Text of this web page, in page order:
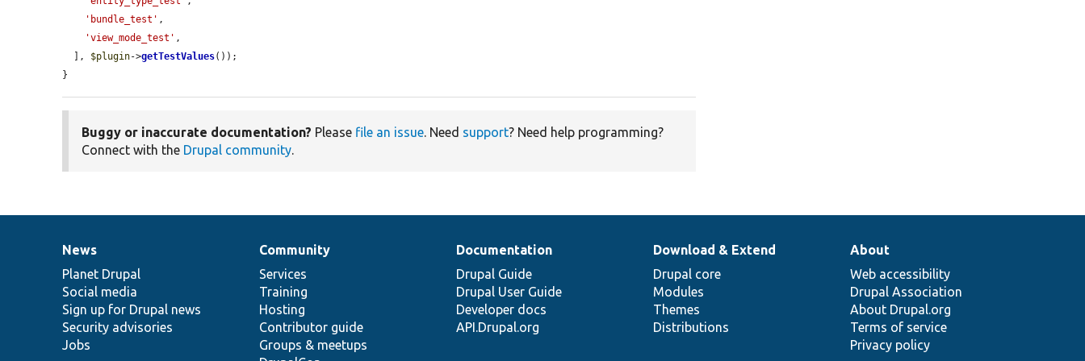
'bundle_test' ,
'view_mode_test' ,
  ],
$plugin->getTestValues());
}
Buggy or inaccurate documentation? Please file an issue. Need support? Need help programming?
Connect with the Drupal community.
News
items
News
Planet Drupal
Social media
Sign up for Drupal news
Security advisories
Jobs
Our
community
Community
Services
Training
Hosting
Contributor guide
Groups & meetups
Documentation
Documentation
Drupal Guide
Drupal User Guide
Developer docs
API.Drupal.org
Drupal
code
base
Download & Extend
Drupal core
Modules
Themes
Distributions
Governance
of
community
About
Web accessibility
Drupal Association
About Drupal.org
Terms of service
Privacy policy